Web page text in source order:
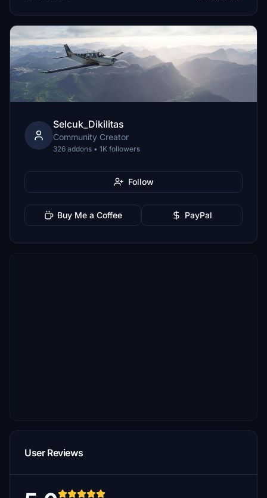
Selcuk_Dikilitas
Community Creator
326 addons • 1K followers
Follow
Buy Me a Coffee PayPal
User Reviews